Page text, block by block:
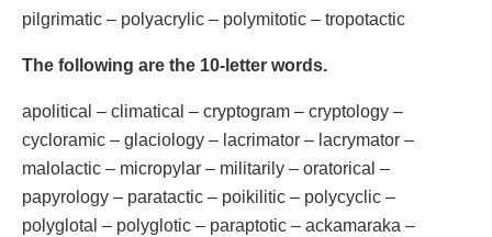
pilgrimatic – polyacrylic – polymitotic – tropotactic
The following are the 10-letter words.
apolitical – climatical – cryptogram – cryptology –
cycloramic – glaciology – lacrimator – lacrymator –
malolactic – micropylar – militarily – oratorical –
papyrology – paratactic – poikilitic – polycyclic –
polyglotal – polyglotic – paraptotic – ackamaraka –